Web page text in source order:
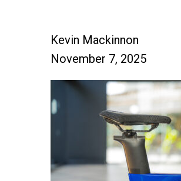
Kevin Mackinnon
November 7, 2025